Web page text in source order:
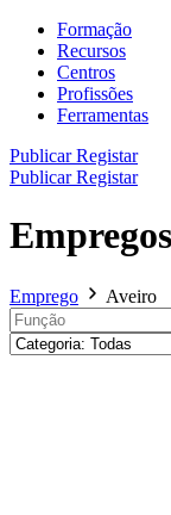
Formação
Recursos
Centros
Profissões
Ferramentas
PublicarRegistar
PublicarRegistar
Emprego Aveiro